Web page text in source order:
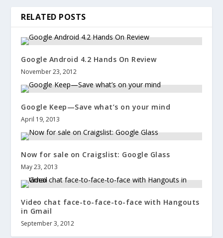
RELATED POSTS
Google Android 4.2 Hands On Review
November 23, 2012
Google Keep—Save what’s on your mind
April 19, 2013
Now for sale on Craigslist: Google Glass
May 23, 2013
Video chat face-to-face-to-face with Hangouts
in Gmail
September 3, 2012